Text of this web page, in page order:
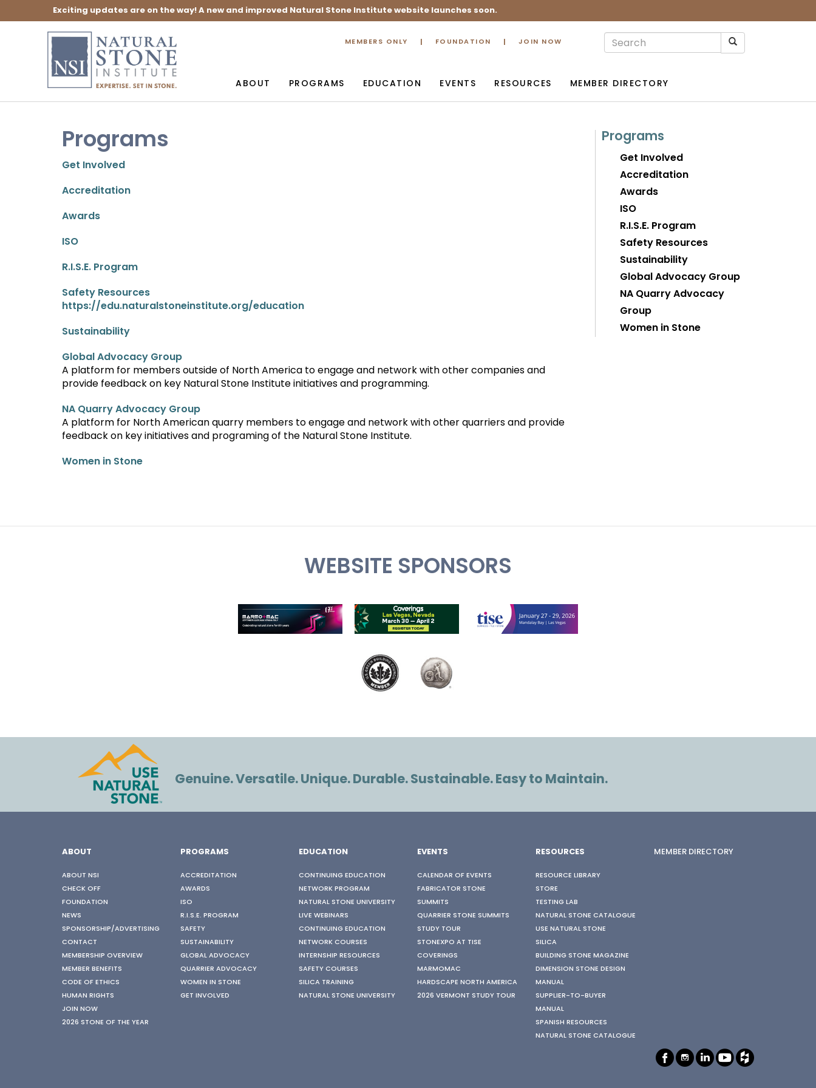
Exciting updates are on the way! A new and improved Natural Stone Institute website launches soon.
MEMBERS ONLY FOUNDATION JOIN NOW
ABOUT PROGRAMS EDUCATION EVENTS RESOURCES MEMBER DIRECTORY
Programs
Get Involved
Accreditation
Awards
ISO
R.I.S.E. Program
Safety Resources
Sustainability
Global Advocacy Group
NA Quarry Advocacy
Group
Women in Stone
Programs
Get Involved
Accreditation
Awards
ISO
R.I.S.E. Program
Safety Resources
https://edu.naturalstoneinstitute.org/education
Sustainability
Global Advocacy Group
A platform for members outside of North America to engage and network with other companies and
provide feedback on key Natural Stone Institute initiatives and programming.
NA Quarry Advocacy Group
A platform for North American quarry members to engage and network with other quarriers and provide
feedback on key initiatives and programing of the Natural Stone Institute.
Women in Stone
WEBSITE SPONSORS
Genuine. Versatile. Unique. Durable. Sustainable. Easy to Maintain.
ABOUT
ABOUT NSI
CHECK OFF
FOUNDATION
NEWS
SPONSORSHIP/ADVERTISING
CONTACT
MEMBERSHIP OVERVIEW
MEMBER BENEFITS
CODE OF ETHICS
HUMAN RIGHTS
JOIN NOW
2026 STONE OF THE YEAR
PROGRAMS
ACCREDITATION
AWARDS
ISO
R.I.S.E. PROGRAM
SAFETY
SUSTAINABILITY
GLOBAL ADVOCACY
QUARRIER ADVOCACY
WOMEN IN STONE
GET INVOLVED
EDUCATION
CONTINUING EDUCATION
NETWORK PROGRAM
NATURAL STONE UNIVERSITY
LIVE WEBINARS
CONTINUING EDUCATION
NETWORK COURSES
INTERNSHIP RESOURCES
SAFETY COURSES
SILICA TRAINING
NATURAL STONE UNIVERSITY
EVENTS
CALENDAR OF EVENTS
FABRICATOR STONE
SUMMITS
QUARRIER STONE SUMMITS
STUDY TOUR
STONEXPO AT TISE
COVERINGS
MARMOMAC
HARDSCAPE NORTH AMERICA
2026 VERMONT STUDY TOUR
RESOURCES
RESOURCE LIBRARY
STORE
TESTING LAB
NATURAL STONE CATALOGUE
USE NATURAL STONE
SILICA
BUILDING STONE MAGAZINE
DIMENSION STONE DESIGN
MANUAL
SUPPLIER-TO-BUYER
MANUAL
SPANISH RESOURCES
NATURAL STONE CATALOGUE
MEMBER DIRECTORY